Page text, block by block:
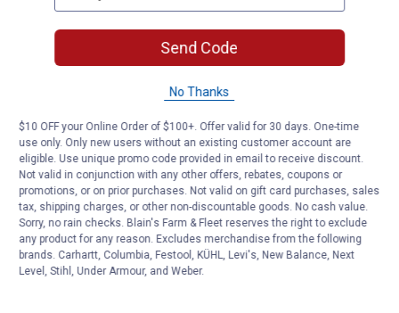
Send Code
No Thanks
$10 OFF your Online Order of $100+. Offer valid for 30 days. One-time
use only. Only new users without an existing customer account are
eligible. Use unique promo code provided in email to receive discount.
Not valid in conjunction with any other offers, rebates, coupons or
promotions, or on prior purchases. Not valid on gift card purchases, sales
tax, shipping charges, or other non-discountable goods. No cash value.
Sorry, no rain checks. Blain's Farm & Fleet reserves the right to exclude
any product for any reason. Excludes merchandise from the following
brands. Carhartt, Columbia, Festool, KÜHL, Levi's, New Balance, Next
Level, Stihl, Under Armour, and Weber.